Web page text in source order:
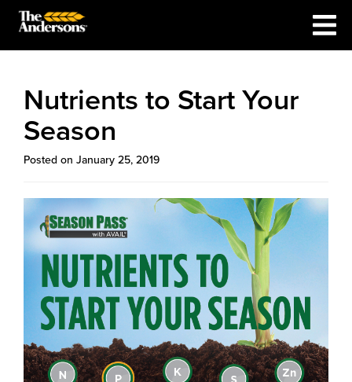
Nutrients to Start Your
Season
Posted on January 25, 2019